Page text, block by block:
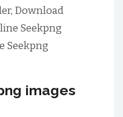
Download
Seekpng
Seekpng
images